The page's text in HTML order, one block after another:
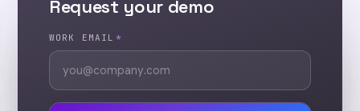
Request your demo
WORK EMAIL *